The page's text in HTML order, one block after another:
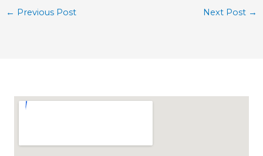
← Previous Post Next Post →